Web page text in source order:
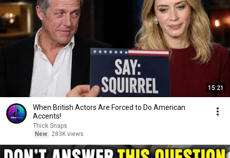
15:21
When British Actors Are Forced to Do American
Accents!
Thick Snaps
New
283K views